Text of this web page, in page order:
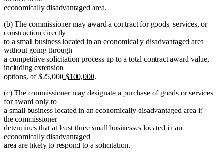
begin
end
begin
end
economically disadvantaged area.
(b) The commissioner may award a contract for goods, services, or
construction directly
to a small business located in an economically disadvantaged area
without going through
a competitive solicitation process up to a total contract award value,
including extension
options, ofdeleted
begin
$25,000deleted
end
new
begin
$100,000new
end
.
(c) The commissioner may designate a purchase of goods or services
for award only to
a small business located in an economically disadvantaged area if
the commissioner
determines that at least three small businesses located in an
economically disadvantaged
area are likely to respond to a solicitation.